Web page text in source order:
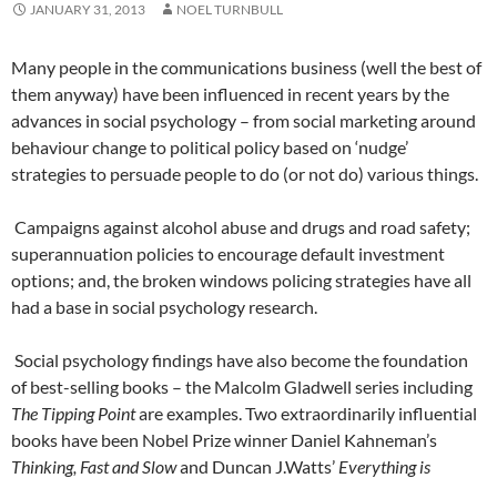
JANUARY 31, 2013 NOEL TURNBULL
Many people in the communications business (well the best of
them anyway) have been influenced in recent years by the
advances in social psychology – from social marketing around
behaviour change to political policy based on ‘nudge’
strategies to persuade people to do (or not do) various things.
Campaigns against alcohol abuse and drugs and road safety;
superannuation policies to encourage default investment
options; and, the broken windows policing strategies have all
had a base in social psychology research.
Social psychology findings have also become the foundation
of best-selling books – the Malcolm Gladwell series including
The Tipping Pointare examples. Two extraordinarily influential
books have been Nobel Prize winner Daniel Kahneman’s
Thinking, Fast and Slowand Duncan J.Watts’ Everything is